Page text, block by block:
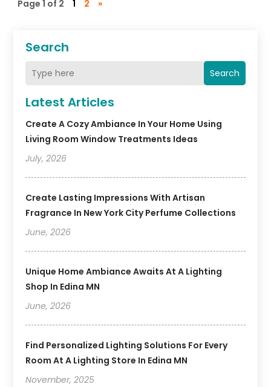
Search
Search
Latest Articles
Create A Cozy Ambiance In Your Home Using
Living Room Window Treatments Ideas
July, 2026
Create Lasting Impressions With Artisan
Fragrance In New York City Perfume Collections
June, 2026
Unique Home Ambiance Awaits At A Lighting
Shop In Edina MN
June, 2026
Find Personalized Lighting Solutions For Every
Room At A Lighting Store In Edina MN
November, 2025
Page 1 of 2 1 2 »